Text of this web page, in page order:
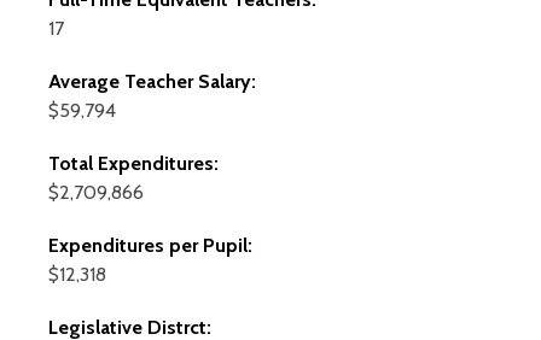
17
Average Teacher Salary:
$59,794
Total Expenditures:
$2,709,866
Expenditures per Pupil:
$12,318
Legislative Distrct: